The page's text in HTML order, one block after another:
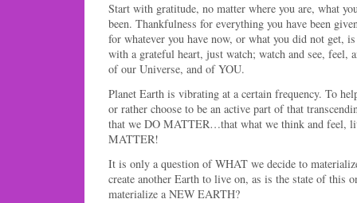
Start with gratitude, no matter where you are, what
been. Thankfulness for everything you have been
for whatever you have now, or what you did not get,
with a grateful heart, just watch; watch and see, feel,
of our Universe, and of YOU.
Planet Earth is vibrating at a certain frequency. To
or rather choose to be an active part of that
that we DO MATTER…that what we think and feel,
MATTER!
It is only a question of WHAT we decide to
create another Earth to live on, as is the state of this
materialize a NEW EARTH?